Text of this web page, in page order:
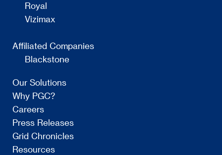
Royal
Vizimax
Affiliated Companies
Blackstone
Our Solutions
Why PGC?
Careers
Press Releases
Grid Chronicles
Resources